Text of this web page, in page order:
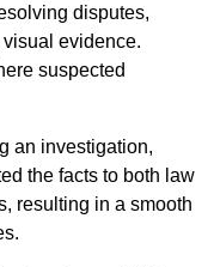
disputes,
evidence.
suspected
an investigation,
the facts to both law
resulting in a smooth